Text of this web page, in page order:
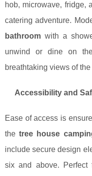
hob, microwave, fridge,
catering adventure.
bathroom with a
unwind or dine on
breathtaking views of
Accessibility and
Ease of access is
thetree house
include secure design
six and above. Perfect